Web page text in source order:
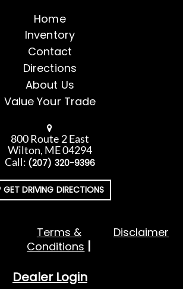
Home
Inventory
Contact
Directions
About Us
Value Your Trade
800 Route 2 East
Wilton, ME 04294
Call: (207) 320-9396
GET DRIVING DIRECTIONS
Terms &
Conditions
Disclaimer
Dealer Login